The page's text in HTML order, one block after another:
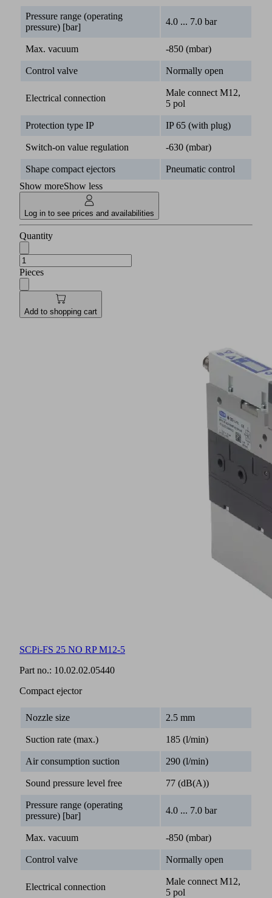
Pressure range (operating
pressure) [bar]
4.0 ... 7.0 bar
Max. vacuum -850 (mbar)
Control valve Normally open
Electrical connection
Male connect M12,
5 pol
Protection type IP IP 65 (with plug)
Switch-on value regulation -630 (mbar)
Shape compact ejectors
Pneumatic control
Show moreShow less
Log in to see prices and availabilities
Quantity
Pieces
Add to shopping cart
SCPi-FS 25 NO RP M12-5
Part no.: 10.02.02.05440
Compact ejector
Nozzle size 2.5 mm
Suction rate (max.) 185 (l/min)
Air consumption suction 290 (l/min)
Sound pressure level free 77 (dB(A))
Pressure range (operating
pressure) [bar]
4.0 ... 7.0 bar
Max. vacuum -850 (mbar)
Control valve Normally open
Electrical connection
Male connect M12,
5 pol